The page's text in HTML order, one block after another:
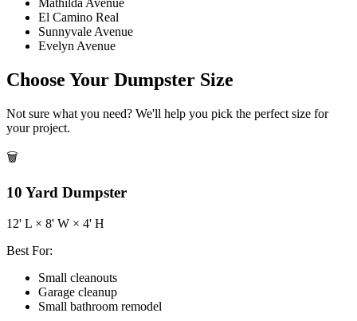
Mathilda Avenue
El Camino Real
Sunnyvale Avenue
Evelyn Avenue
Choose Your Dumpster Size
Not sure what you need? We'll help you pick the perfect size for
your project.
🗑️
10 Yard Dumpster
12' L × 8' W × 4' H
Best For:
Small cleanouts
Garage cleanup
Small bathroom remodel